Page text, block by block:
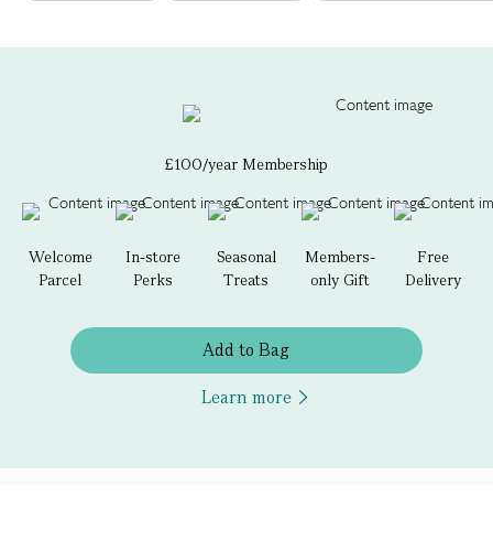
£100/year Membership
Welcome
Parcel
In-store
Perks
Seasonal
Treats
Members-
only Gift
Free
Delivery
Add to Bag
Learn more